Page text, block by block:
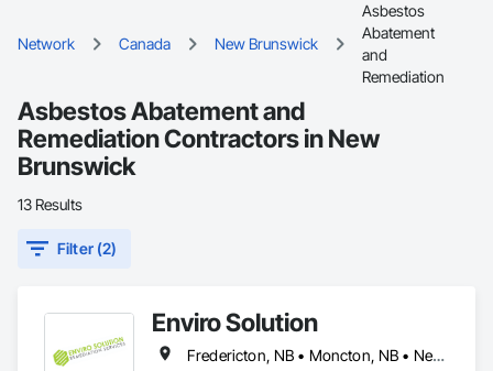
Network Canada New Brunswick
Asbestos
Abatement
and
Remediation
Asbestos Abatement and
Remediation Contractors in New
Brunswick
13 Results
Filter (2)
Enviro Solution
Fredericton, NB • Moncton, NB • Newfoundland and Labrador, NL • Saint John, NB • New Brunswick • Nova Scotia • Prince Edward Island